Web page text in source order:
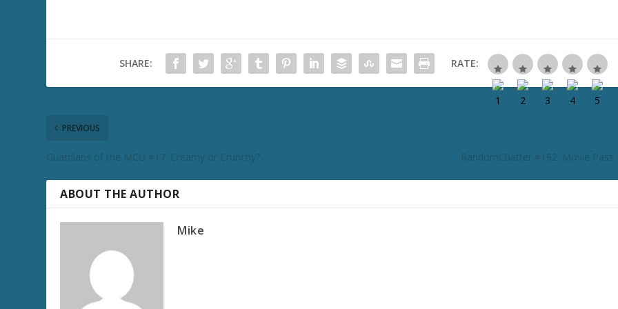
SHARE: RATE:
PREVIOUS
Guardians of the MCU #17: Creamy or Crunchy? RandomChatter #192: Movie
ABOUT THE AUTHOR
Mike